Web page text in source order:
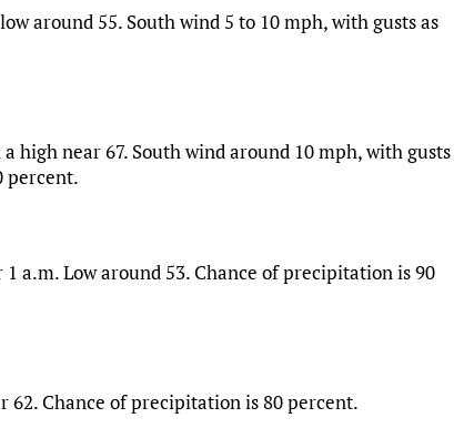
around 55. South wind 5 to 10 mph, with gusts as
high near 67. South wind around 10 mph, with gusts
percent.
a.m. Low around 53. Chance of precipitation is 90
62. Chance of precipitation is 80 percent.